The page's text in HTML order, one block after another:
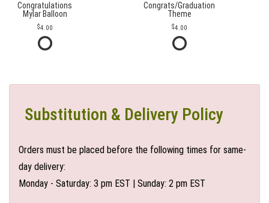
Congratulations
Mylar Balloon
4.00
Congrats/Graduation
Theme
4.00
Substitution & Delivery Policy
Orders must be placed before the following times for same-
day delivery:
Monday - Saturday: 3 pm EST | Sunday: 2 pm EST